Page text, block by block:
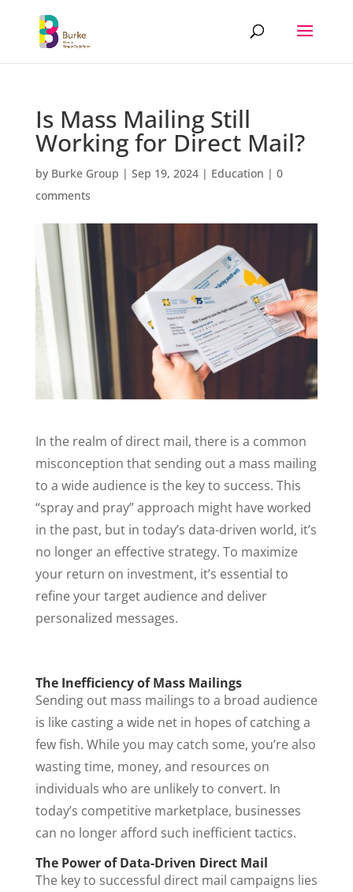
Is Mass Mailing Still
Working for Direct Mail?
by Burke Group | Sep 19, 2024| Education | 0
comments
In the realm of direct mail, there is a common
misconception that sending out a mass mailing
to a wide audience is the key to success. This
“spray and pray” approach might have worked
in the past, but in today’s data-driven world, it’s
no longer an effective strategy. To maximize
your return on investment, it’s essential to
refine your target audience and deliver
personalized messages.
The Inefficiency of Mass Mailings
Sending out mass mailings to a broad audience
is like casting a wide net in hopes of catching a
few fish. While you may catch some, you’re also
wasting time, money, and resources on
individuals who are unlikely to convert. In
today’s competitive marketplace, businesses
can no longer afford such inefficient tactics.
The Power of Data-Driven Direct Mail
The key to successful direct mail campaigns lies